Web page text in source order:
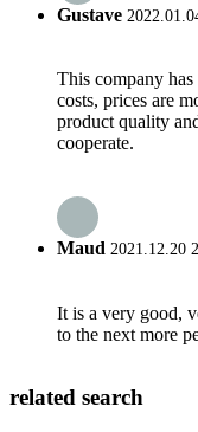
Gustave
This company
costs, prices are
product quality
cooperate.
Maud 2021.12.20
It is a very good,
to the next more
related search